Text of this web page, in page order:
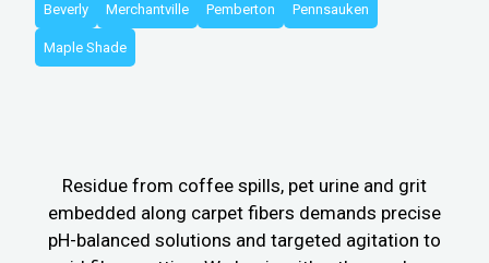
Beverly Merchantville Pemberton Pennsauken
Maple Shade
Residue from coffee spills, pet urine and grit
embedded along carpet fibers demands precise
pH-balanced solutions and targeted agitation to